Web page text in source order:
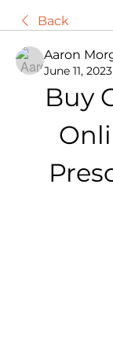
Back
Aaron
June 11, 2023
Buy